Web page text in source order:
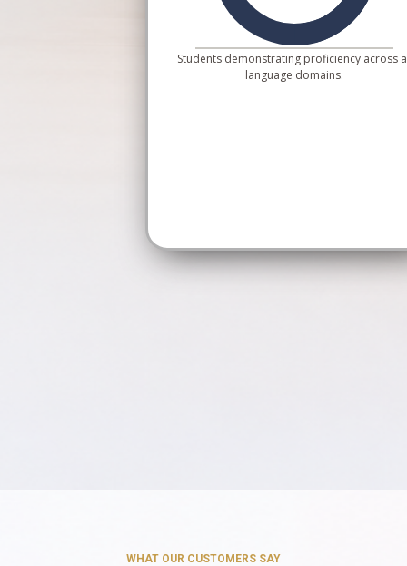
Students demonstrating proficiency across
language domains.
WHAT OUR CUSTOMERS SAY